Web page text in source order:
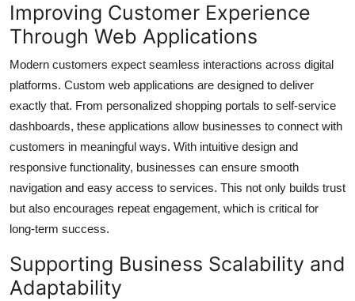
Improving Customer Experience
Through Web Applications
Modern customers expect seamless interactions across digital
platforms. Custom web applications are designed to deliver
exactly that. From personalized shopping portals to self-service
dashboards, these applications allow businesses to connect with
customers in meaningful ways. With intuitive design and
responsive functionality, businesses can ensure smooth
navigation and easy access to services. This not only builds trust
but also encourages repeat engagement, which is critical for
long-term success.
Supporting Business Scalability and
Adaptability